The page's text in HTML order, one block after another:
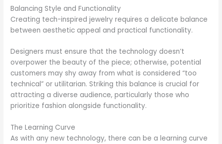
Balancing Style and Functionality
Creating tech-inspired jewelry requires a delicate balance
between aesthetic appeal and practical functionality.
Designers must ensure that the technology doesn’t
overpower the beauty of the piece; otherwise, potential
customers may shy away from what is considered “too
technical” or utilitarian. Striking this balance is crucial for
attracting a diverse audience, particularly those who
prioritize fashion alongside functionality.
The Learning Curve
As with any new technology, there can be a learning curve